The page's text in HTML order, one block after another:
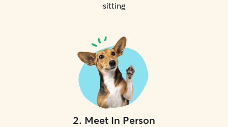
sitting
2. Meet In Person